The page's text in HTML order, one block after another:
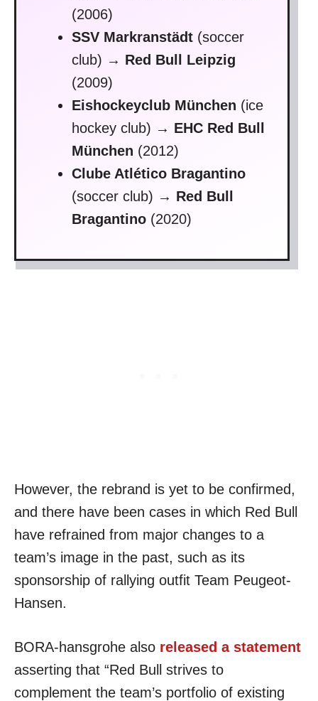
(2006)
SSV Markranstädt (soccer
club) → Red Bull Leipzig
(2009)
Eishockeyclub München (ice
hockey club) → EHC Red Bull
München (2012)
Clube Atlético Bragantino
(soccer club) → Red Bull
Bragantino (2020)
However, the rebrand is yet to be confirmed,
and there have been cases in which Red Bull
have refrained from major changes to a
team’s image in the past, such as its
sponsorship of rallying outfit Team Peugeot-
Hansen.
BORA-hansgrohe also released a statement
asserting that “Red Bull strives to
complement the team’s portfolio of existing